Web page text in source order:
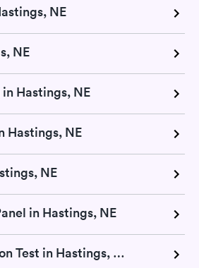
NE
NE
Hastings, NE
Hastings, NE
NE
in Hastings, NE
Pulmonary Function Test in Hastings, NE